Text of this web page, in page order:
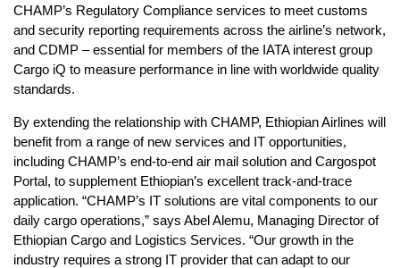
CHAMP’s Regulatory Compliance services to meet customs
and security reporting requirements across the airline’s network,
and CDMP – essential for members of the IATA interest group
Cargo iQ to measure performance in line with worldwide quality
standards.
By extending the relationship with CHAMP, Ethiopian Airlines will
benefit from a range of new services and IT opportunities,
including CHAMP’s end-to-end air mail solution and Cargospot
Portal, to supplement Ethiopian’s excellent track-and-trace
application. “CHAMP’s IT solutions are vital components to our
daily cargo operations,” says Abel Alemu, Managing Director of
Ethiopian Cargo and Logistics Services. “Our growth in the
industry requires a strong IT provider that can adapt to our